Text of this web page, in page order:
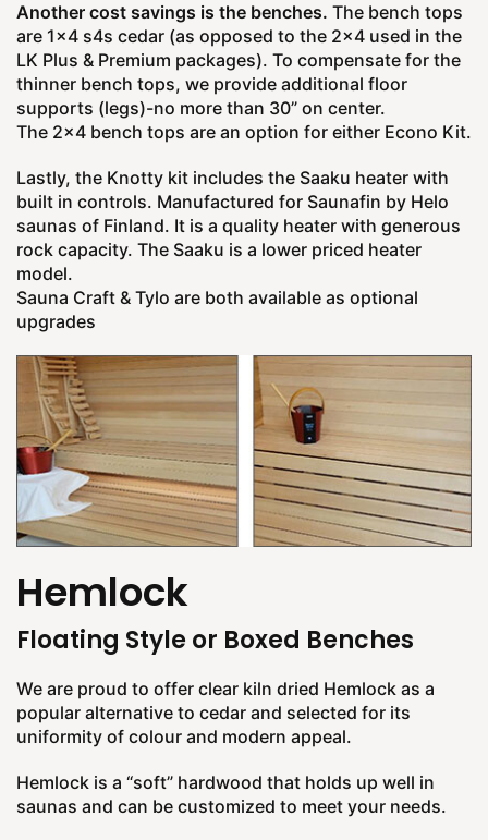
Another cost savings is the benches. The bench tops
are 1x4 s4s cedar (as opposed to the 2x4 used in the
LK Plus & Premium packages). To compensate for the
thinner bench tops, we provide additional floor
supports (legs)-no more than 30” on center.
The 2x4 bench tops are an option for either Econo Kit.
Lastly, the Knotty kit includes the Saaku heater with
built in controls. Manufactured for Saunafin by Helo
saunas of Finland. It is a quality heater with generous
rock capacity. The Saaku is a lower priced heater
model.
Sauna Craft & Tylo are both available as optional
upgrades
Hemlock
Floating Style or Boxed Benches
We are proud to offer clear kiln dried Hemlock as a
popular alternative to cedar and selected for its
uniformity of colour and modern appeal.
Hemlock is a “soft” hardwood that holds up well in
saunas and can be customized to meet your needs.